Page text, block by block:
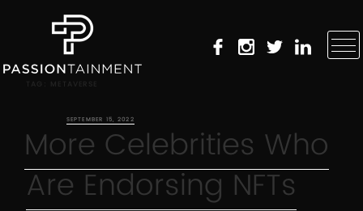
SEPTEMBER 15, 2022
More Celebrities Who
Are Endorsing NFTs